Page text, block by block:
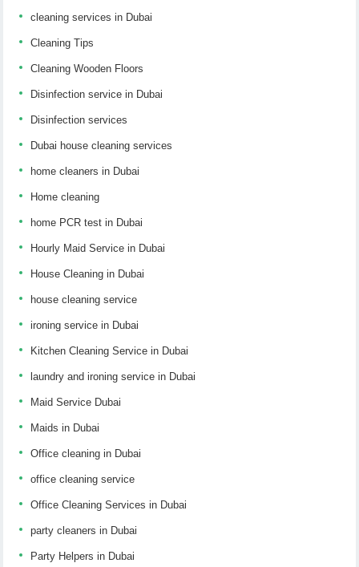
cleaning services in Dubai
Cleaning Tips
Cleaning Wooden Floors
Disinfection service in Dubai
Disinfection services
Dubai house cleaning services
home cleaners in Dubai
Home cleaning
home PCR test in Dubai
Hourly Maid Service in Dubai
House Cleaning in Dubai
house cleaning service
ironing service in Dubai
Kitchen Cleaning Service in Dubai
laundry and ironing service in Dubai
Maid Service Dubai
Maids in Dubai
Office cleaning in Dubai
office cleaning service
Office Cleaning Services in Dubai
party cleaners in Dubai
Party Helpers in Dubai